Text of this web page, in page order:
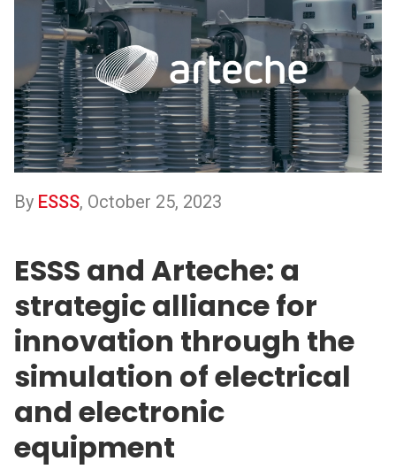
By ESSS, October 25, 2023
ESSS and Arteche: a
strategic alliance for
innovation through the
simulation of electrical
and electronic
equipment